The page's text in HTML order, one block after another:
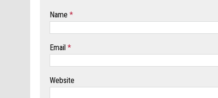
Name *
Email *
Website